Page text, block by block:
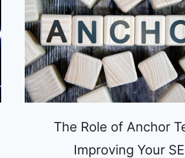
The Role of Anchor
Improving Your